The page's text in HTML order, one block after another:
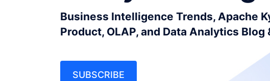
Business Intelligence Trends, Apache
Product, OLAP, and Data Analytics
SUBSCRIBE